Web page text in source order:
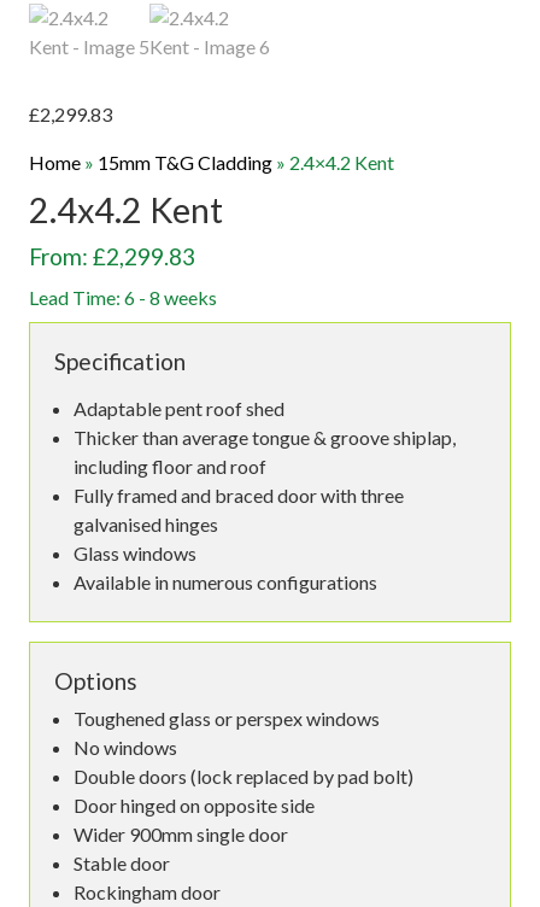
£2,299.83
Home » 15mm T&G Cladding » 2.4×4.2 Kent
2.4x4.2 Kent
From: £2,299.83
Lead Time: 6 - 8 weeks
Specification
Adaptable pent roof shed
Thicker than average tongue & groove shiplap,
including floor and roof
Fully framed and braced door with three
galvanised hinges
Glass windows
Available in numerous configurations
Options
Toughened glass or perspex windows
No windows
Double doors (lock replaced by pad bolt)
Door hinged on opposite side
Wider 900mm single door
Stable door
Rockingham door